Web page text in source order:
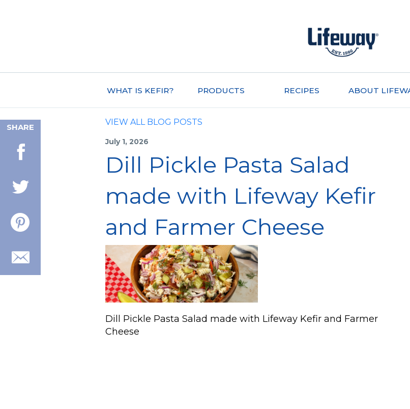
WHAT IS KEFIR? PRODUCTS RECIPES ABOUT
SHARE
VIEW ALL BLOG POSTS
July 1, 2026
Dill Pickle Pasta Salad
made with Lifeway Kefir
and Farmer Cheese
Dill Pickle Pasta Salad made with Lifeway Kefir and Farmer
Cheese